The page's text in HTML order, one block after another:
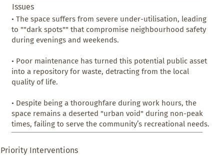
Issues
• The space suffers from severe under-utilisation, leading
to ""dark spots"" that compromise neighbourhood safety
during evenings and weekends.
• Poor maintenance has turned this potential public asset
into a repository for waste, detracting from the local
quality of life.
• Despite being a thoroughfare during work hours, the
space remains a deserted "urban void" during non-peak
times, failing to serve the community’s recreational needs.
Priority Interventions